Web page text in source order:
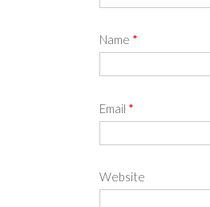
Name *
Email *
Website